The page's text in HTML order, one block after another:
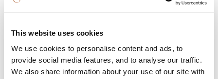
This website uses cookies
We use cookies to personalise content and ads, to
provide social media features, and to analyse our traffic.
We also share information about your use of our site with
will create their own beautiful Christmas wreath
mini afternoon tea, featuring seasonal treats
served in a truly festive setting. It's the perfect
afternoon to celebrate with friends or family in